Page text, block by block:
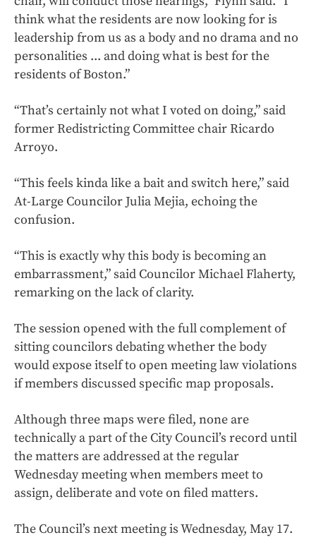
think what the residents are now looking for is
leadership from us as a body and no drama and no
personalities ... and doing what is best for the
residents of Boston.”
“That’s certainly not what I voted on doing,” said
former Redistricting Committee chair Ricardo
Arroyo.
“This feels kinda like a bait and switch here,” said
At-Large Councilor Julia Mejia, echoing the
confusion.
“This is exactly why this body is becoming an
embarrassment,” said Councilor Michael Flaherty,
remarking on the lack of clarity.
The session opened with the full complement of
sitting councilors debating whether the body
would expose itself to open meeting law violations
if members discussed specific map proposals.
Although three maps were filed, none are
technically a part of the City Council’s record until
the matters are addressed at the regular
Wednesday meeting when members meet to
assign, deliberate and vote on filed matters.
The Council’s next meeting is Wednesday, May 17.